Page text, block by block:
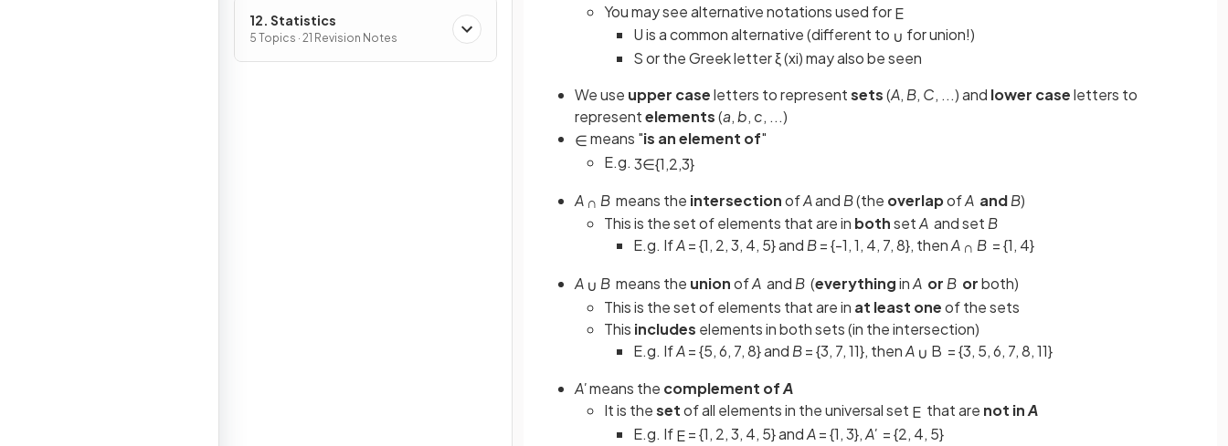
12. Statistics
5 Topics · 21 Revision Notes
You may see alternative notations used forE
U is a common alternative (different to ∪ for union!)
S or the Greek letter ξ (xi) may also be seen
We use upper caseletters to representsets(A, B, C, ...) and lower caseletters to
representelements(a,b, c, ...)
∈means "is an element of"
E.g. 3∈{1,2,3}
A ∩ B means the intersectionofAand B(the overlapofA andB)
This is the set of elements that are in bothsetA and setB
E.g. IfA= {1, 2, 3, 4, 5} andB= {-1, 1, 4, 7, 8}, thenA ∩ B = {1, 4}
A ∪ B means the unionofA and B (everythinginA or B orboth)
This is the set of elements that are in at least oneof the sets
This includes elements in both sets (in the intersection)
E.g. IfA= {5, 6, 7, 8} and B= {3, 7, 11}, thenA ∪ B = {3, 5, 6, 7, 8, 11}
A'means the complement ofA
It is thesetof all elements in the universal set E that are not inA
E.g. IfE= {1, 2, 3, 4, 5} andA= {1, 3},A' = {2, 4, 5}